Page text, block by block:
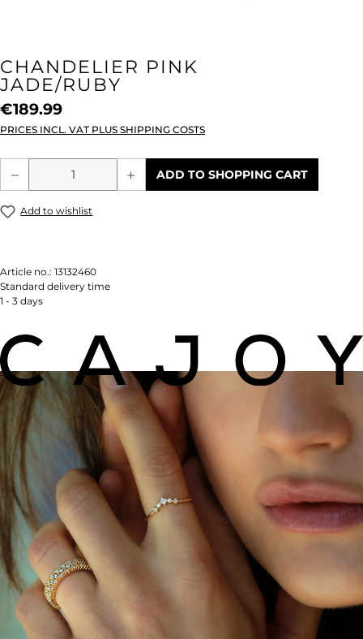
CHANDELIER PINK
JADE/RUBY
€189.99
PRICES INCL. VAT PLUS SHIPPING COSTS
Product Quantity: Enter the desired
ADD TO SHOPPING CART
Add to wishlist
Article no.: 13132460
Standard delivery time
1 - 3 days